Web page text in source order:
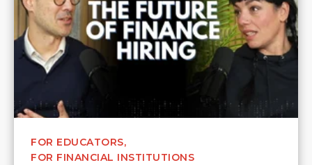
FOR EDUCATORS,
FOR FINANCIAL INSTITUTIONS